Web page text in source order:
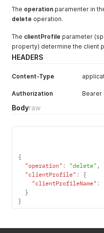
The operation paramenter in
delete operation.
The clientProfile parameter
property) determine the client
HEADERS
Content-Type
Authorization
Bodyraw
{
"operation" : "delete" ,
"clientProfile" :
{
"clientProfileName" :
}
}